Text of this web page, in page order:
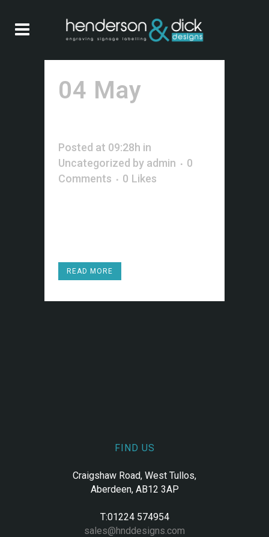
04 May
Posted at 09:28h in
Uncategorized by admin
0
Comments
0 Likes
READ MORE
FIND US
Craigshaw Road, West Tullos,
Aberdeen, AB12 3AP
T:01224 574954
sales@hnddesigns.com